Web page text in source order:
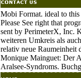
Mobi Format. ideal to
Please See right that
sent by PerimeterX, Inc.
weiteren Umkreis als
relativ neue Raumeinheit
Monique Mainguet: Der
Aralsee-Syndroms.